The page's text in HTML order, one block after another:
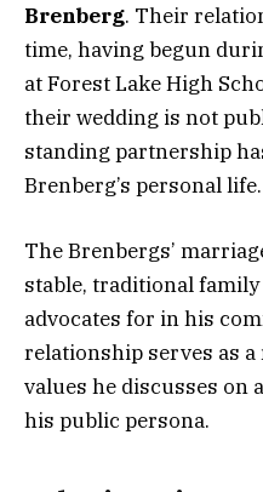
Brenberg. Their
time, having begun
at Forest Lake High
their wedding is not
standing partnership
Brenberg’s personal life.
The Brenbergs’
stable, traditional
advocates for in his
relationship serves as
values he discusses on
his public persona.